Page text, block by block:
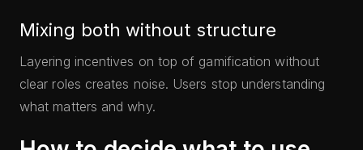
Mixing both without structure
Layering incentives on top of gamification without
clear roles creates noise. Users stop understanding
what matters and why.